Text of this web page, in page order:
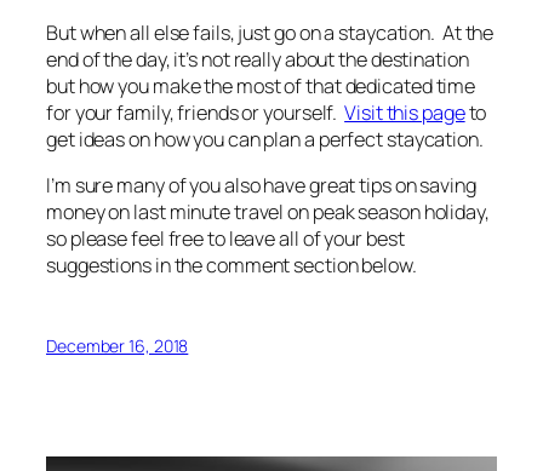
But when all else fails, just go on a staycation. At the
end of the day, it’s not really about the destination
but how you make the most of that dedicated time
for your family, friends or yourself.Visit this pageto
get ideas on how you can plan a perfect staycation.
I’m sure many of you also have great tips on saving
money on last minute travel on peak season holiday,
so please feel free to leave all of your best
suggestions in the comment section below.
December 16, 2018